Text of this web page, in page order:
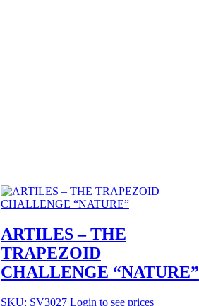
ARTILES – THE
TRAPEZOID
CHALLENGE “NATURE”
SKU: SV3027 Login to see prices